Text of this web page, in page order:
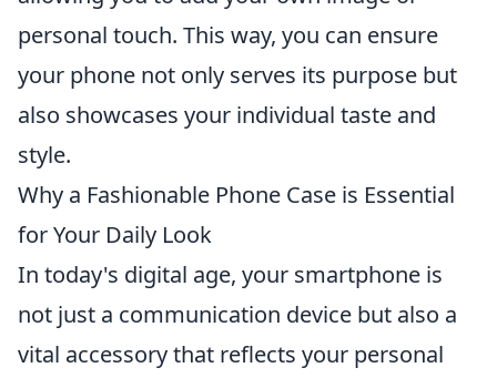
personal touch. This way, you can ensure
your phone not only serves its purpose but
also showcases your individual taste and
style.
Why a Fashionable Phone Case is Essential
for Your Daily Look
In today's digital age, your smartphone is
not just a communication device but also a
vital accessory that reflects your personal